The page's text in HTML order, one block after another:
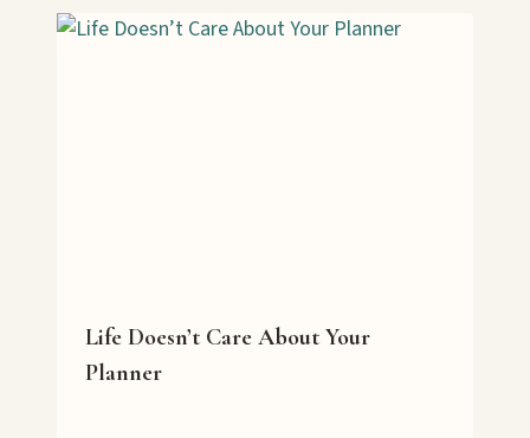
Life Doesn’t Care About Your
Planner